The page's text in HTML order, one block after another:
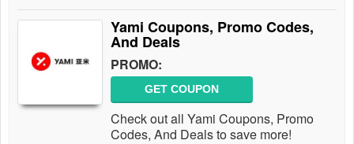
Yami Coupons, Promo Codes,
And Deals
PROMO:
GET COUPON
Check out all Yami Coupons, Promo
Codes, And Deals to save more!